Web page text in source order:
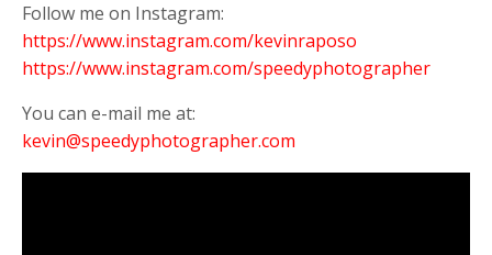
Follow me on Instagram:
https://www.instagram.com/kevinraposo
https://www.instagram.com/speedyphotographer
You can e-mail me at:
kevin@speedyphotographer.com